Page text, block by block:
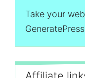
Take your